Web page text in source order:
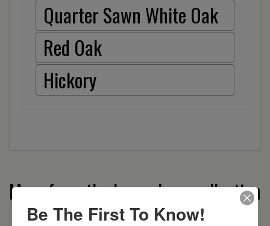
Quarter Sawn White Oak
Red Oak
Hickory
More from the Laura Lynn collection
Be The First To Know!